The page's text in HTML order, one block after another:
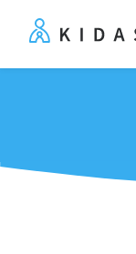
Kidas